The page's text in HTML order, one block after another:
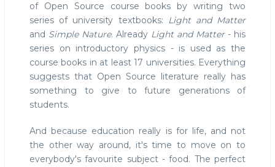
of Open Source course books by writing two
series of university textbooks: Light and Matter
and Simple Nature. Already Light and Matter- his
series on introductory physics - is used as the
course books in at least 17 universities. Everything
suggests that Open Source literature really has
something to give to future generations of
students.
And because education really is for life, and not
the other way around, it's time to move on to
everybody's favourite subject - food. The perfect